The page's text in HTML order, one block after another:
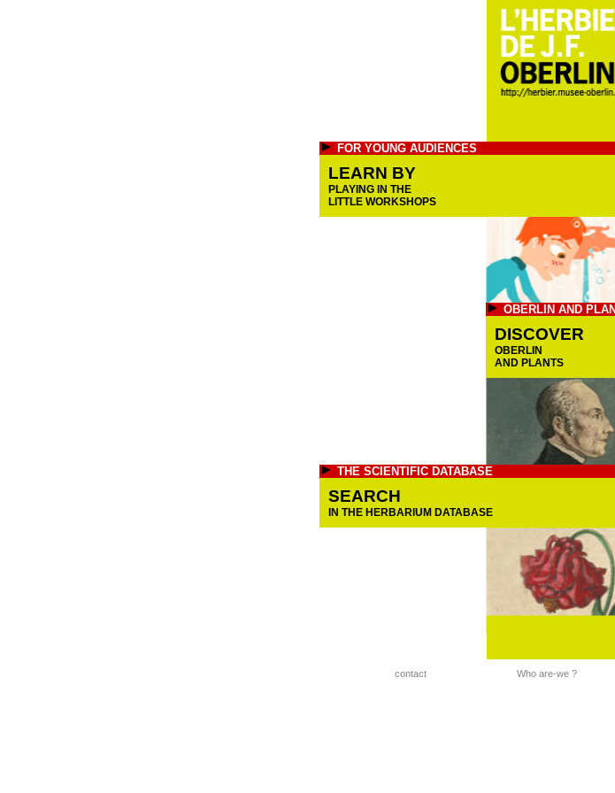
FOR YOUNG AUDIENCES
LEARN BY
PLAYING IN THE
LITTLE WORKSHOPS
OBERLIN AND
DISCOVER
OBERLIN
AND PLANTS
THE SCIENTIFIC DATABASE
SEARCH
IN THE HERBARIUM DATABASE
contact Who are-we ?